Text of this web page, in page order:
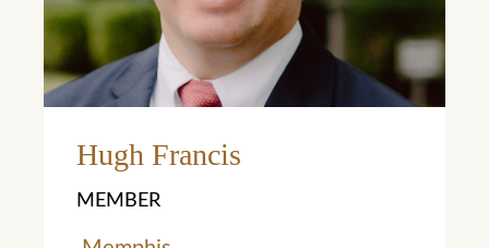
Learn More
Hugh Francis
MEMBER